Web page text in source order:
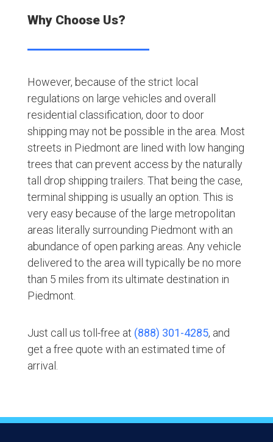
Why Choose Us?
However, because of the strict local
regulations on large vehicles and overall
residential classification, door to door
shipping may not be possible in the area. Most
streets in Piedmont are lined with low hanging
trees that can prevent access by the naturally
tall drop shipping trailers. That being the case,
terminal shipping is usually an option. This is
very easy because of the large metropolitan
areas literally surrounding Piedmont with an
abundance of open parking areas. Any vehicle
delivered to the area will typically be no more
than 5 miles from its ultimate destination in
Piedmont.
Just call us toll-free at (888) 301-4285, and
get a free quote with an estimated time of
arrival.